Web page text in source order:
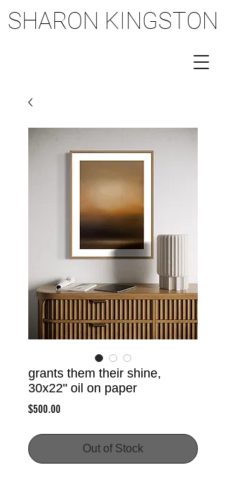
SHARON KINGSTON
SHARON KINGSTON
grants them their shine,
30x22" oil on paper
$500.00
Out of Stock